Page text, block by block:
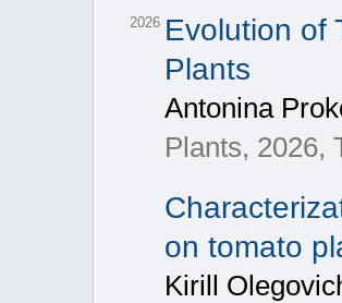
2026 Evolution of
Plants
Antonina
Plants,
on tomato
Kirill